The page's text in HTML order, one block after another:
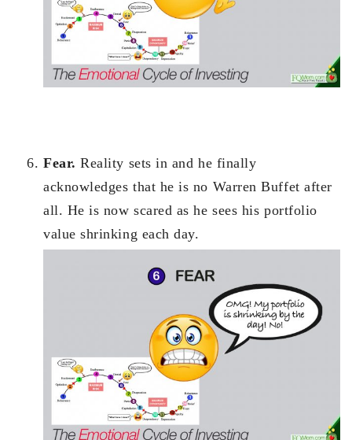
Fear.Reality sets in and he finally
acknowledges that he is no Warren Buffet after
all. He is now scared as he sees his portfolio
value shrinking each day.